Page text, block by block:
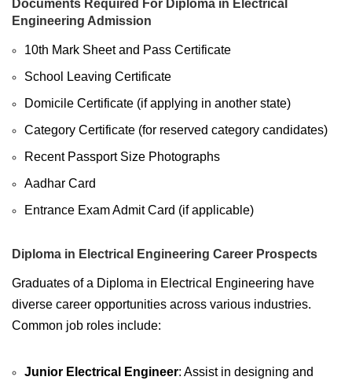
Documents Required For Diploma in Electrical
Engineering Admission
10th Mark Sheet and Pass Certificate
School Leaving Certificate
Domicile Certificate (if applying in another state)
Category Certificate (for reserved category candidates)
Recent Passport Size Photographs
Aadhar Card
Entrance Exam Admit Card (if applicable)
Diploma in Electrical Engineering Career Prospects
Graduates of a Diploma in Electrical Engineering have
diverse career opportunities across various industries.
Common job roles include:
Junior Electrical Engineer: Assist in designing and